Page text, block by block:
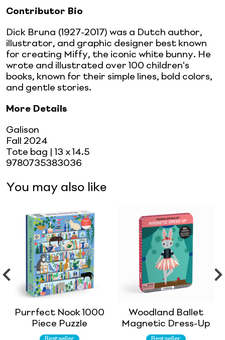
Contributor Bio
Dick Bruna (1927-2017) was a Dutch author,
illustrator, and graphic designer best known
for creating Miffy, the iconic white bunny. He
wrote and illustrated over 100 children's
books, known for their simple lines, bold colors,
and gentle stories.
More Details
Galison
Fall 2024
Tote bag | 13 x 14.5
9780735383036
You may also like
Purrfect Nook 1000
Piece Puzzle
Woodland Ballet
Magnetic Dress-Up